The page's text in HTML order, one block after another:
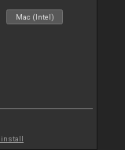
Mac (Intel)
install